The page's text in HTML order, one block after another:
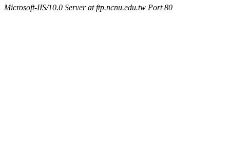
Microsoft-IIS/10.0 Server at ftp.ncnu.edu.tw Port 80